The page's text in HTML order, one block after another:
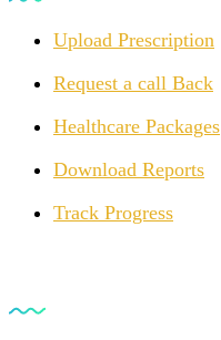
Upload Prescription
Request a call Back
Healthcare Packages
Download Reports
Track Progress